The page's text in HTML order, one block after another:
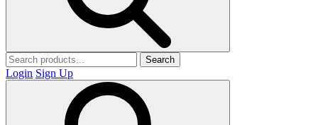
Search
Login Sign Up